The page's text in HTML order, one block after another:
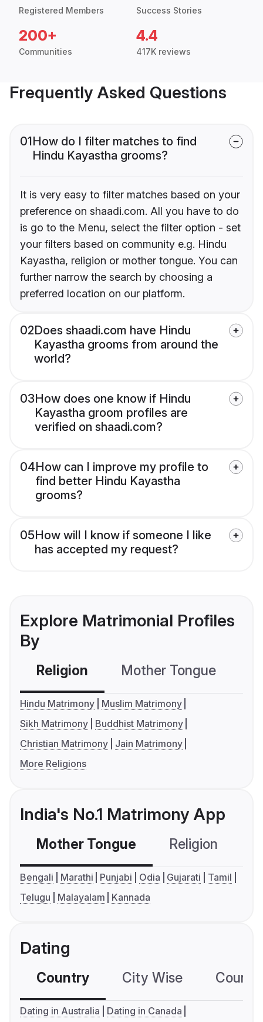
Registered Members Success Stories
200+
Communities
4.4
417K reviews
Frequently Asked Questions
01How do I filter matches to find
Hindu Kayastha grooms?
It is very easy to filter matches based on your
preference on shaadi.com. All you have to do
is go to the Menu, select the filter option - set
your filters based on community e.g. Hindu
Kayastha, religion or mother tongue. You can
further narrow the search by choosing a
preferred location on our platform.
02Does shaadi.com have Hindu
Kayastha grooms from around the
world?
03How does one know if Hindu
Kayastha groom profiles are
verified on shaadi.com?
04How can I improve my profile to
find better Hindu Kayastha
grooms?
05How will I know if someone I like
has accepted my request?
Explore Matrimonial Profiles
By
Religion Mother Tongue
Hindu Matrimony
Muslim Matrimony
Sikh Matrimony
Buddhist Matrimony
Christian Matrimony
Jain Matrimony
More Religions
India's No.1 Matrimony App
Mother Tongue Religion
Bengali Marathi Punjabi Odia Gujarati
Tamil
Telugu
Malayalam Kannada
Dating
Country City Wise
Dating in Australia
Dating in Canada